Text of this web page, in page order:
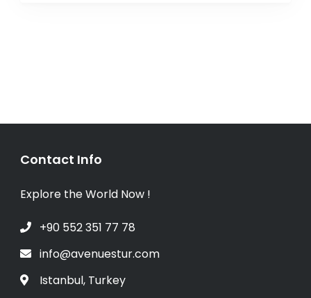
Contact Info
Explore the World Now !
+90 552 351 77 78
info@avenuestur.com
Istanbul, Turkey